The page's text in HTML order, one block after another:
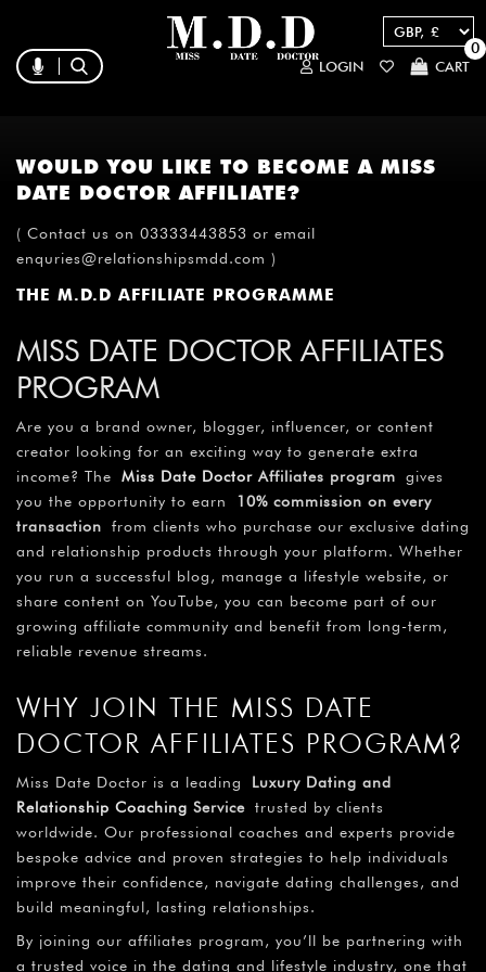
LOGIN CART
0
WOULD YOU LIKE TO BECOME A MISS
DATE DOCTOR AFFILIATE?
( Contact us on 03333443853 or email
enquries@relationshipsmdd.com )
THE M.D.D AFFILIATE PROGRAMME
MISS DATE DOCTOR AFFILIATES
PROGRAM
Are you a brand owner, blogger, influencer, or content
creator looking for an exciting way to generate extra
income? The Miss Date Doctor Affiliates program gives
you the opportunity to earn 10% commission on every
transaction from clients who purchase our exclusive dating
and relationship products through your platform. Whether
you run a successful blog, manage a lifestyle website, or
share content on YouTube, you can become part of our
growing affiliate community and benefit from long-term,
reliable revenue streams.
WHY JOIN THE MISS DATE
DOCTOR AFFILIATES PROGRAM?
Miss Date Doctor is a leading Luxury Dating and
Relationship Coaching Service trusted by clients
worldwide. Our professional coaches and experts provide
bespoke advice and proven strategies to help individuals
improve their confidence, navigate dating challenges, and
build meaningful, lasting relationships.
By joining our affiliates program, you’ll be partnering with
a trusted voice in the dating and lifestyle industry, one that